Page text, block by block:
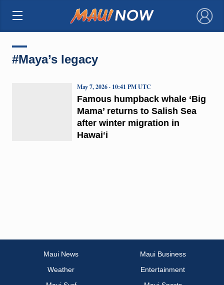
×
#Maya’s legacy
Famous humpback whale ‘Big
Mama’ returns to Salish Sea
after winter migration in
Hawaiʻi
May 7, 2026 · 10:41 PM UTC
Maui News
Maui Business
Weather
Entertainment